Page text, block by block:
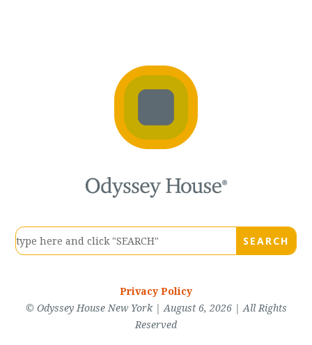
Privacy Policy
© Odyssey House New York | August 6, 2026 | All Rights
Reserved